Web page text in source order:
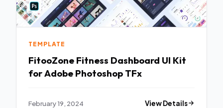
TEMPLATE
FitooZone Fitness Dashboard UI Kit
for Adobe Photoshop TFx
February 19, 2024 View Details